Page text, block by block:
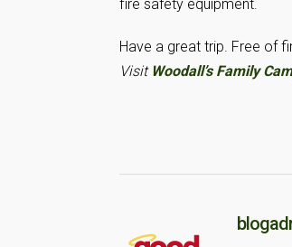
fire safety equipment.
Have a great trip. Free of
Visit Woodall’s Family